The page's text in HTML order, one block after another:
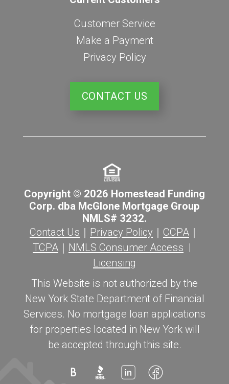
Customer Service
Make a Payment
Privacy Policy
CONTACT US
Copyright © 2026 Homestead Funding
Corp. dba McGlone Mortgage Group
NMLS# 3232.
Contact Us ｜ Privacy Policy ｜ CCPA ｜
TCPA ｜ NMLS Consumer Access |
Licensing
This Website is not authorized by the
New York State Department of Financial
Services. No mortgage loan applications
for properties located in New York will
be accepted through this site.